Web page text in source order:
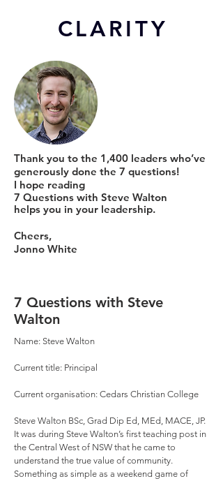
CLARITY
helps you in your leadership.
Cheers,
Jonno White
Thank you to the 1,400 leaders who’ve
generously done the 7 questions!
I hope reading
7 Questions with Steve Walton
7 Questions with Steve
Walton
Name: Steve Walton
Current title: Principal
Current organisation: Cedars Christian College
Steve Walton BSc, Grad Dip Ed, MEd, MACE, JP.
It was during Steve Walton’s first teaching post in
the Central West of NSW that he came to
understand the true value of community.
Something as simple as a weekend game of